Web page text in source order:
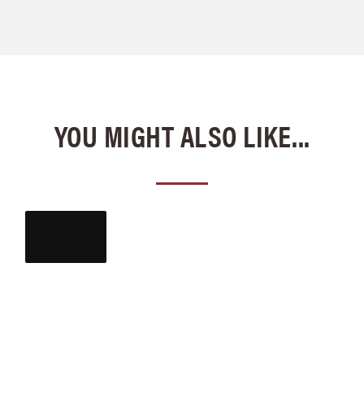
YOU MIGHT ALSO LIKE...